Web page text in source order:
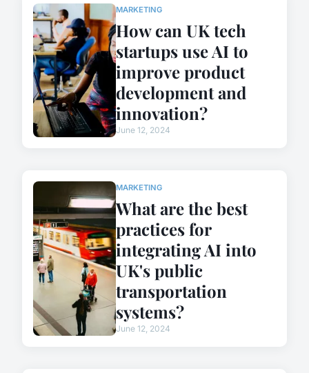
MARKETING
How can UK tech
startups use AI to
improve product
development and
innovation?
June 12, 2024
MARKETING
What are the best
practices for
integrating AI into
UK's public
transportation
systems?
June 12, 2024